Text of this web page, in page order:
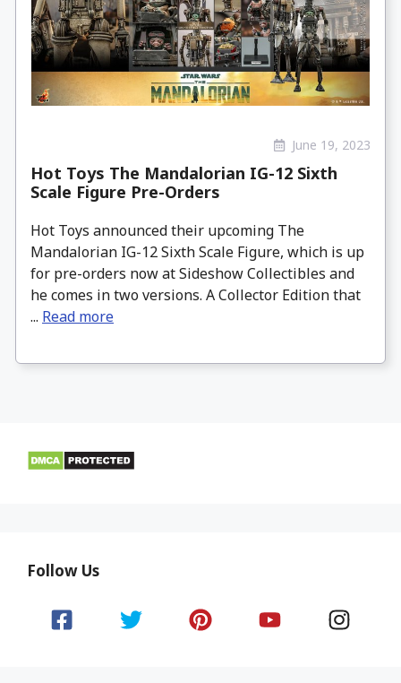
June 19, 2023
Hot Toys The Mandalorian IG-12 Sixth
Scale Figure Pre-Orders
Hot Toys announced their upcoming The
Mandalorian IG-12 Sixth Scale Figure, which is up
for pre-orders now at Sideshow Collectibles and
he comes in two versions. A Collector Edition that
... Read more
Follow Us